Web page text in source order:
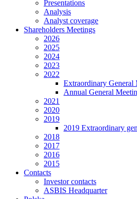
Presentations
Analysis
Analyst coverage
Shareholders Meetings
2026
2025
2024
2023
2022
Extraordinary General
Annual General
2021
2020
2019
2019 Extraordinary
2018
2017
2016
2015
Contacts
Investor contacts
ASBIS Headquarter